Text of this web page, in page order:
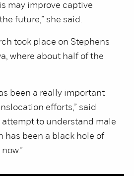
may improve captive
future,” she said.
took place on Stephens
where about half of the
been a really important
efforts,” said
attempt to understand male
has been a black hole of